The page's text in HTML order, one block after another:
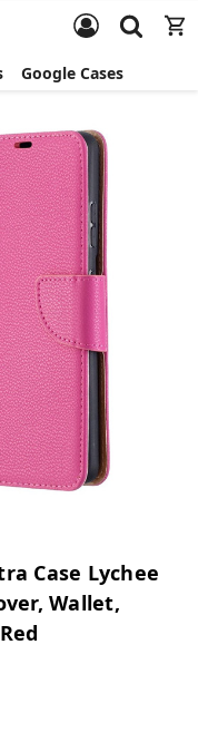
Google Cases
Case Lychee
Wallet,